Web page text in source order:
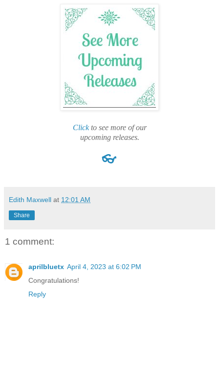
Clickto see more of our
upcoming releases.
👓
Edith Maxwell at 12:01 AM
Share
1 comment:
aprilbluetx April 4, 2023 at 6:02 PM
Congratulations!
Reply